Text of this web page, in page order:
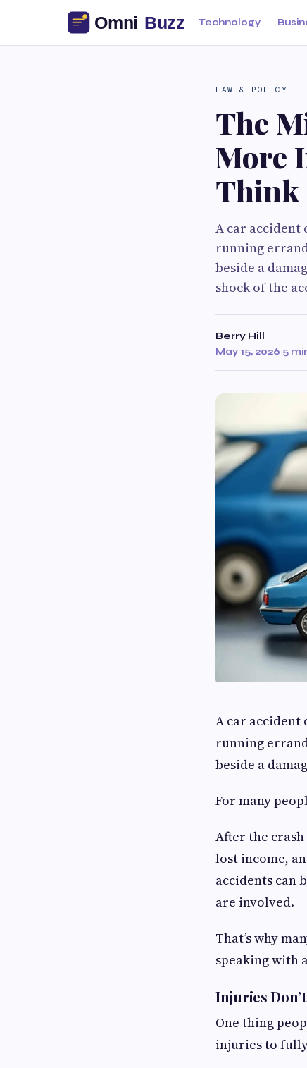
Technology
LAW & POLICY
The
More
Think
A car accident
running
beside a
shock of the
Berry Hill
May 15, 2026·5
A car accident
running
beside a
For many
After the
lost income,
accidents can
are involved.
That’s why
speaking with
Injuries
One thing
injuries to